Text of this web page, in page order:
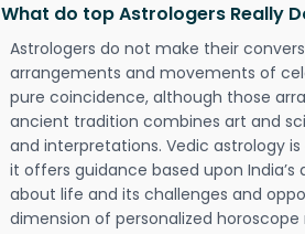
What do top Astrologers Really
Astrologers do not make their
arrangements and movements of
pure coincidence, although those
ancient tradition combines art and
and interpretations. Vedic astrology
it offers guidance based upon
about life and its challenges and
dimension of personalized